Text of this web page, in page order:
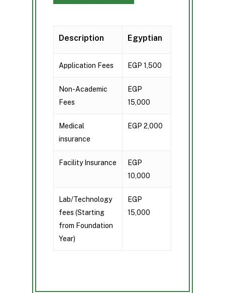
Description Egyptian
Application Fees EGP 1,500
Non-Academic
Fees
EGP
15,000
Medical
insurance
EGP 2,000
Facility Insurance
EGP
10,000
Lab/Technology
fees (Starting
from Foundation
Year)
EGP
15,000